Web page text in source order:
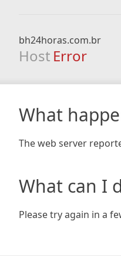
bh24horas.com.br
Host Error
What
The web server
What can I
Please try again in a